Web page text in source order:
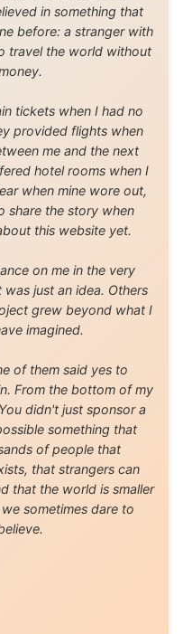
when mine wore out,
the story when
this website yet.
on me in the very
grew beyond what I
imagined.
them said yes to
the bottom of my
didn't just sponsor a
something that
that strangers can
the world is smaller
dare to